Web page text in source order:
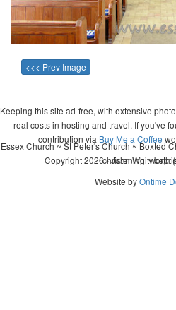
<<< Prev Image
Keeping this site ad-free, with extensive
real costs in hosting and travel. If you've
contribution via Buy Me a Coffee
Copyright 2026 - John Whitworth
Essex Church ~ St Peter's Church ~ Boxted
christening ~
Website byOntime